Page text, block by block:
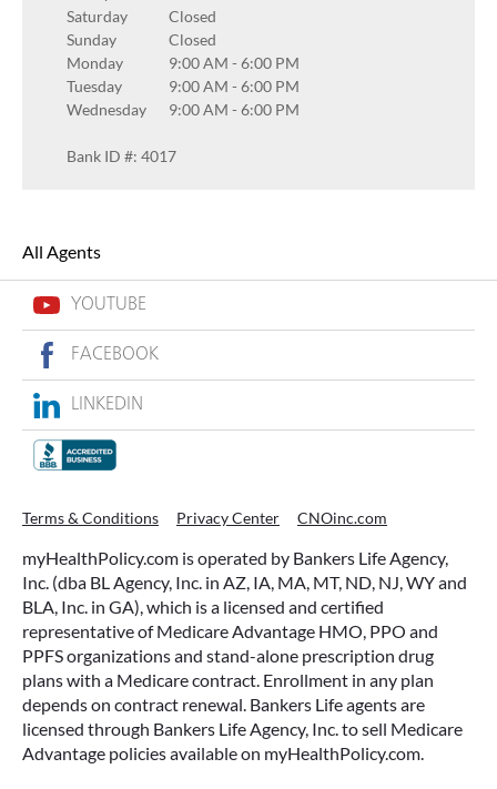
Saturday
Closed
Sunday
Closed
Monday
9:00 AM - 6:00 PM
Tuesday
9:00 AM - 6:00 PM
Wednesday
9:00 AM - 6:00 PM
Bank ID #: 4017
All Agents
YOUTUBE
FACEBOOK
LINKEDIN
Terms & Conditions Privacy Center CNOinc.com
myHealthPolicy.com is operated by Bankers Life Agency,
Inc. (dba BL Agency, Inc. in AZ, IA, MA, MT, ND, NJ, WY and
BLA, Inc. in GA), which is a licensed and certified
representative of Medicare Advantage HMO, PPO and
PPFS organizations and stand-alone prescription drug
plans with a Medicare contract. Enrollment in any plan
depends on contract renewal. Bankers Life agents are
licensed through Bankers Life Agency, Inc. to sell Medicare
Advantage policies available on myHealthPolicy.com.